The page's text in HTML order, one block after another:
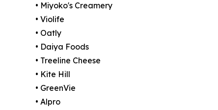
• Miyoko's Creamery
• Violife
• Oatly
• Daiya Foods
• Treeline Cheese
• Kite Hill
• GreenVie
• Alpro